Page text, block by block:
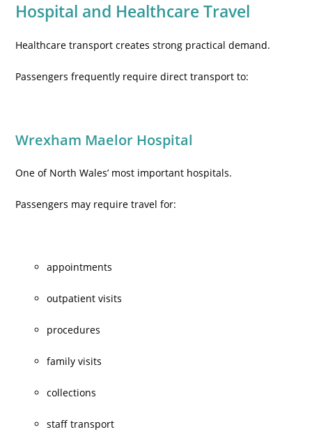
Hospital and Healthcare Travel
Healthcare transport creates strong practical demand.
Passengers frequently require direct transport to:
Wrexham Maelor Hospital
One of North Wales’ most important hospitals.
Passengers may require travel for:
appointments
outpatient visits
procedures
family visits
collections
staff transport